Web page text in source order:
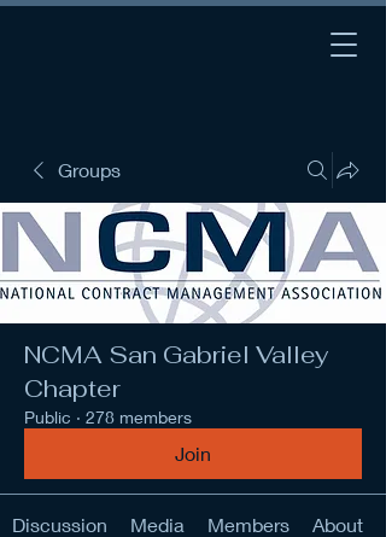
Groups
NCMA San Gabriel Valley
Chapter
Public · 278 members
Join
Discussion Media Members About